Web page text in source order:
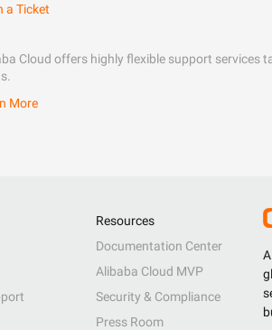
a Ticket
Cloud offers highly flexible support services
More
Resources
Documentation Center
Alibaba Cloud MVP
Security & Compliance
Press Room